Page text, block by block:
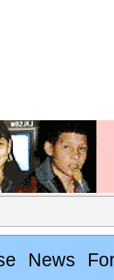
News